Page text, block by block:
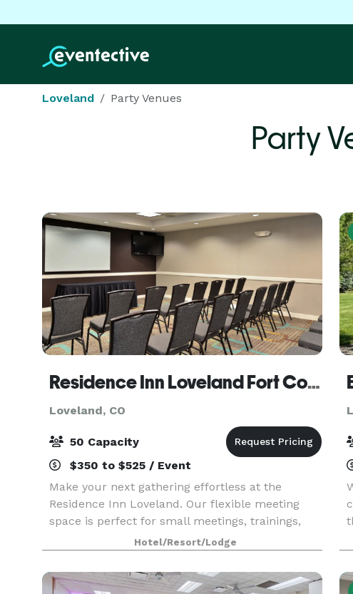
Loveland Party Venues
Party
Residence Inn Loveland Fort Collins
Loveland, CO
50 Capacity
$350 to $525 / Event
Make your next gathering effortless at the
Residence Inn Loveland. Our flexible meeting
space is perfect for small meetings, trainings,
and social events. Guests will enjoy spacious
suites with full kitchens, complimentary hot
breakfast, an
Hotel/Resort/Lodge